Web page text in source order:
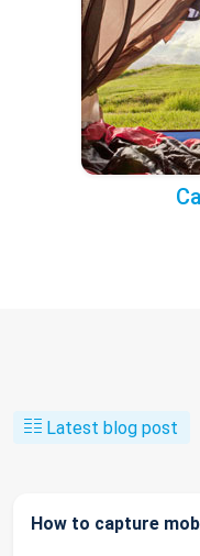
Latest blog post
How to capture